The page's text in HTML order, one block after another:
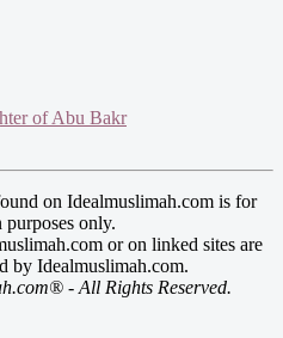
of Abu Bakr
on Idealmuslimah.com is for
only.
or on linked sites are
by Idealmuslimah.com.
- All Rights Reserved.